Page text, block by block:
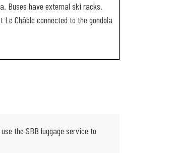
Buses have external ski racks.
Châble connected to the gondola
the SBB luggage service to